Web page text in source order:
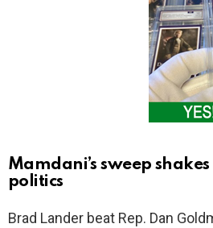
Mamdani’s sweep
politics
Brad Lander beat Rep. Dan